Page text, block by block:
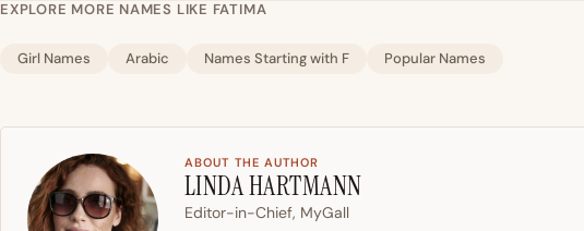
EXPLORE MORE NAMES LIKE FATIMA
Girl Names Arabic Names Starting with F Popular Names
ABOUT THE AUTHOR
LINDA HARTMANN
Editor-in-Chief, MyGall